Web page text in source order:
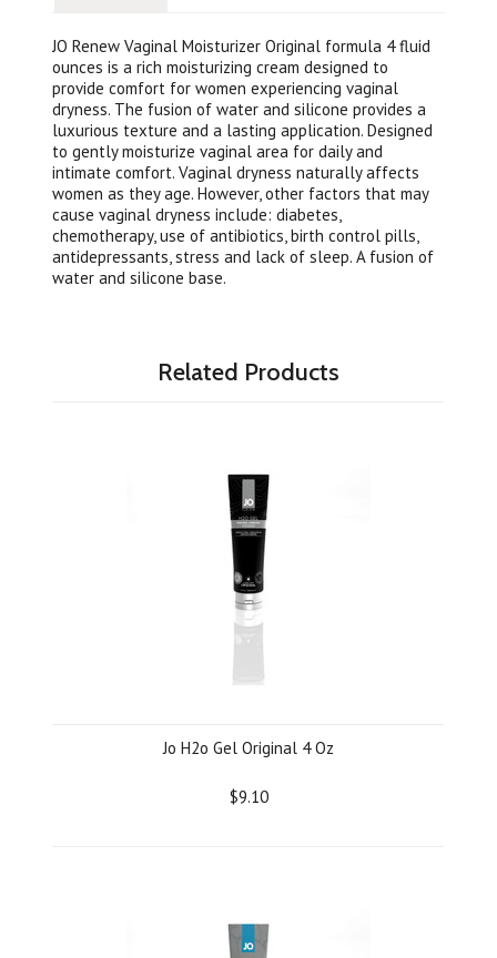
JO Renew Vaginal Moisturizer Original formula 4 fluid
ounces is a rich moisturizing cream designed to
provide comfort for women experiencing vaginal
dryness. The fusion of water and silicone provides a
luxurious texture and a lasting application. Designed
to gently moisturize vaginal area for daily and
intimate comfort. Vaginal dryness naturally affects
women as they age. However, other factors that may
cause vaginal dryness include: diabetes,
chemotherapy, use of antibiotics, birth control pills,
antidepressants, stress and lack of sleep. A fusion of
water and silicone base.
Related Products
Jo H2o Gel Original 4 Oz
$9.10